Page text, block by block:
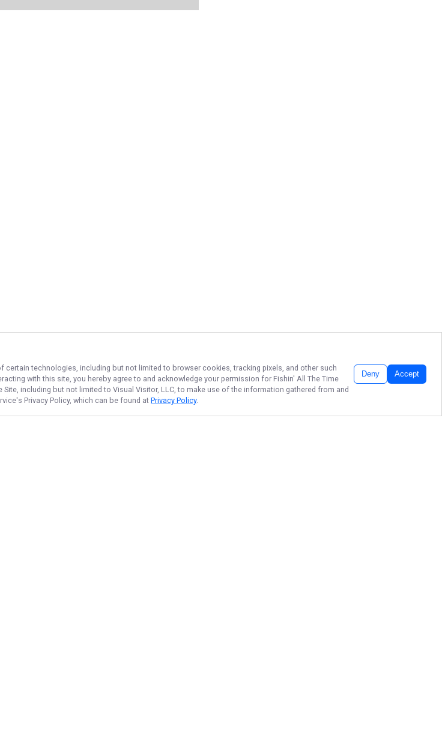
certain technologies, including but not limited to browser cookies, tracking pixels, and other such
with this site, you hereby agree to and acknowledge your permission for Fishin' All The Time
including but not limited to Visual Visitor, LLC, to make use of the information gathered from and
's Privacy Policy, which can be found at Privacy Policy.
Deny Accept